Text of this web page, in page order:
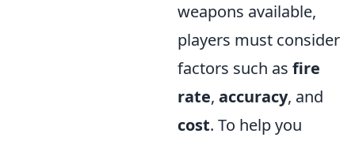
weapons available,
players must consider
factors such as fire
rate, accuracy, and
cost. To help you